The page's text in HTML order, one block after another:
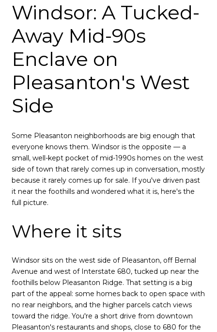
Windsor: A Tucked-
Away Mid-90s
Enclave on
Pleasanton's West
Side
Some Pleasanton neighborhoods are big enough that
everyone knows them. Windsor is the opposite — a
small, well-kept pocket of mid-1990s homes on the west
side of town that rarely comes up in conversation, mostly
because it rarely comes up for sale. If you've driven past
it near the foothills and wondered what it is, here's the
full picture.
Where it sits
Windsor sits on the west side of Pleasanton, off Bernal
Avenue and west of Interstate 680, tucked up near the
foothills below Pleasanton Ridge. That setting is a big
part of the appeal: some homes back to open space with
no rear neighbors, and the higher parcels catch views
toward the ridge. You're a short drive from downtown
Pleasanton's restaurants and shops, close to 680 for the